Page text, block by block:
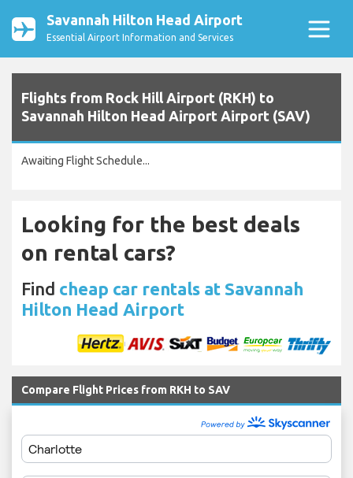
Savannah Hilton Head Airport
Essential Airport Information and Services
Flights from Rock Hill Airport (RKH) to
Savannah Hilton Head Airport Airport (SAV)
Awaiting Flight Schedule...
Looking for the best deals
on rental cars?
Find cheap car rentals at Savannah
Hilton Head Airport
Compare Flight Prices from RKH to SAV